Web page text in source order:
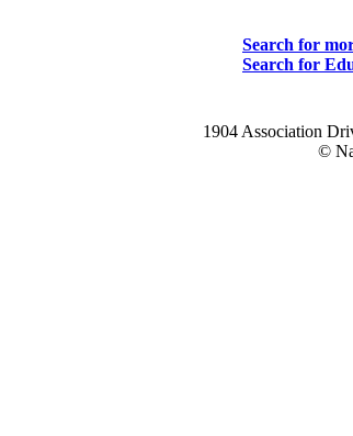
Search for
Search for
1904 Association
©